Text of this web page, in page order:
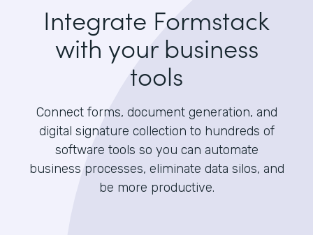
Integrate Formstack
with your business
tools
Connect forms, document generation, and
digital signature collection to hundreds of
software tools so you can automate
business processes, eliminate data silos, and
be more productive.